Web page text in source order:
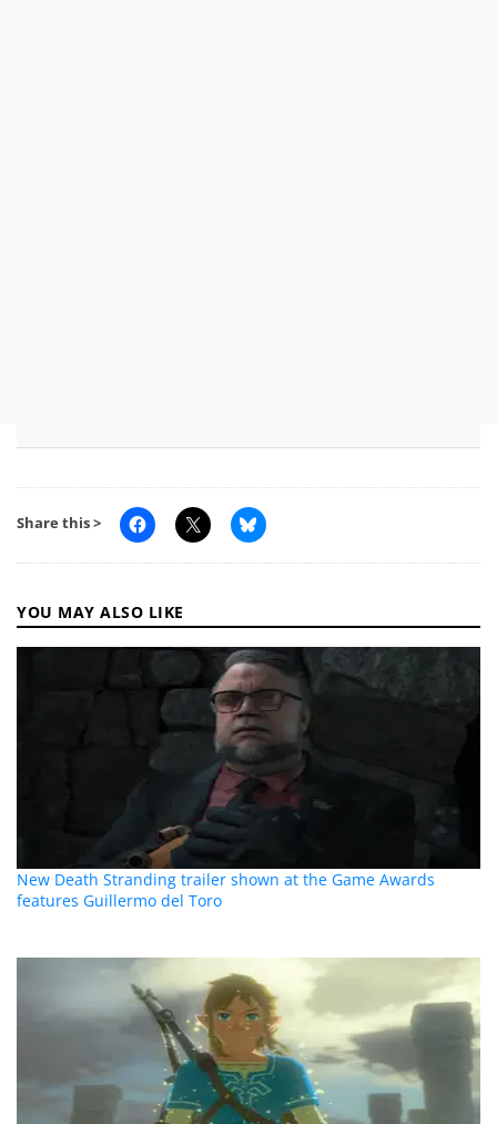
Share this >
YOU MAY ALSO LIKE
New Death Stranding trailer shown at the Game Awards
features Guillermo del Toro